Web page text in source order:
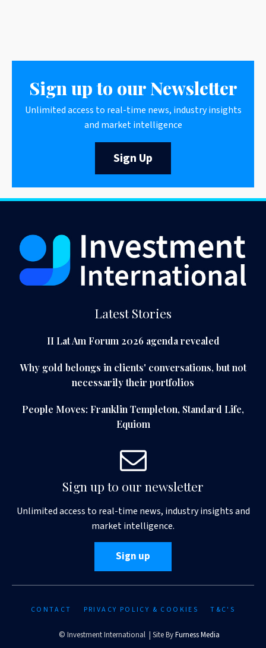
Sign up to our Newsletter
Unlimited access to real-time news, industry insights
and market intelligence
Sign Up
Latest Stories
II Lat Am Forum 2026 agenda revealed
Why gold belongs in clients' conversations, but not
necessarily their portfolios
People Moves: Franklin Templeton, Standard Life,
Equiom
Sign up to our newsletter
Unlimited access to real-time news, industry insights and
market intelligence.
Sign up
CONTACT PRIVACY POLICY & COOKIES T&C'S
© Investment International | Site ByFurness Media